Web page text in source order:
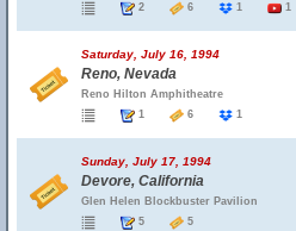
2
6 1 1
Saturday, July 16, 1994
Reno, Nevada
Reno Hilton Amphitheatre
1
6 1
Sunday, July 17, 1994
Devore, California
Glen Helen Blockbuster Pavilion
5
5